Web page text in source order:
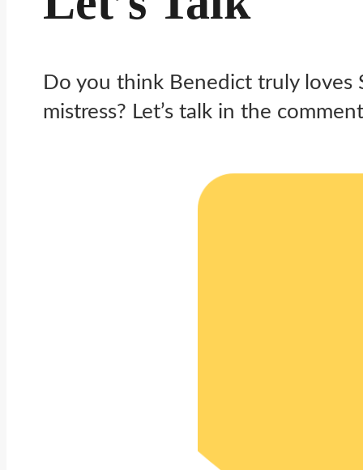
Do you think Benedict truly
mistress? Let’s talk in the